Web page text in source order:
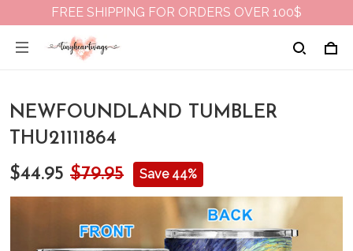
FREE SHIPPING FOR ORDERS OVER 100$
NEWFOUNDLAND TUMBLER
THU21111864
$44.95 $79.95 Save 44%